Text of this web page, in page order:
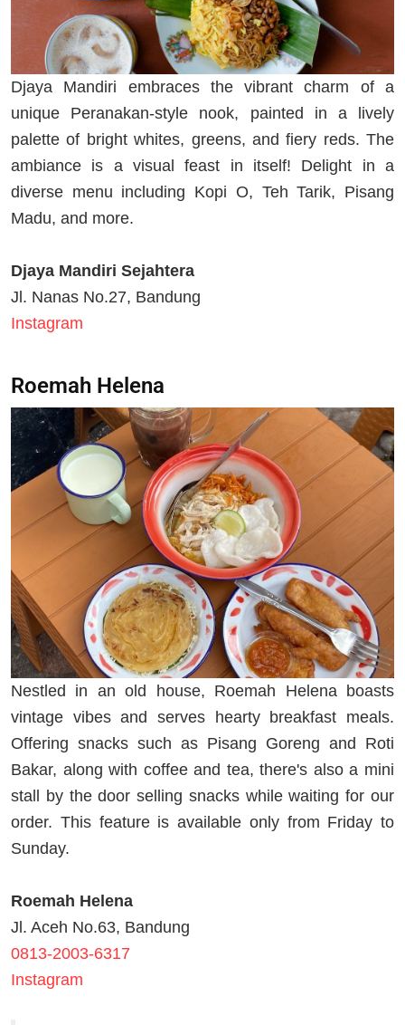
Djaya Mandiri embraces the vibrant charm of a
unique Peranakan-style nook, painted in a lively
palette of bright whites, greens, and fiery reds. The
ambiance is a visual feast in itself! Delight in a
diverse menu including Kopi O, Teh Tarik, Pisang
Madu, and more.
Djaya Mandiri Sejahtera
Jl. Nanas No.27, Bandung
Instagram
Roemah Helena
Nestled in an old house, Roemah Helena boasts
vintage vibes and serves hearty breakfast meals.
Offering snacks such as Pisang Goreng and Roti
Bakar, along with coffee and tea, there's also a mini
stall by the door selling snacks while waiting for our
order. This feature is available only from Friday to
Sunday.
Roemah Helena
Jl. Aceh No.63, Bandung
0813-2003-6317
Instagram